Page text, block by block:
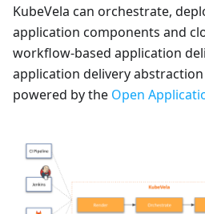
KubeVela can orchestrate,
application components and
workflow-based application
application delivery abstraction
powered by the Open